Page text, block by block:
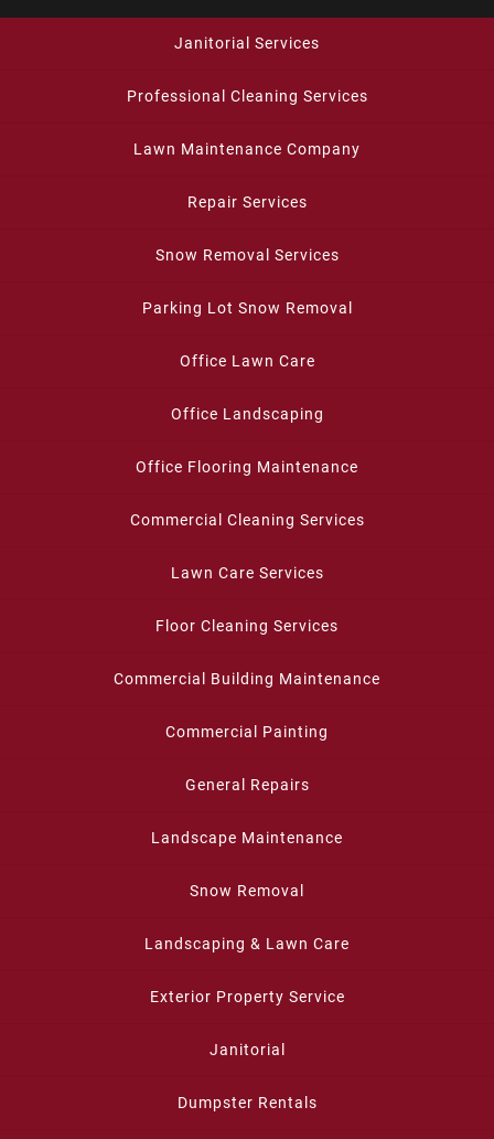
Janitorial Services
Professional Cleaning Services
Lawn Maintenance Company
Repair Services
Snow Removal Services
Parking Lot Snow Removal
Office Lawn Care
Office Landscaping
Office Flooring Maintenance
Commercial Cleaning Services
Lawn Care Services
Floor Cleaning Services
Commercial Building Maintenance
Commercial Painting
General Repairs
Landscape Maintenance
Snow Removal
Landscaping & Lawn Care
Exterior Property Service
Janitorial
Dumpster Rentals